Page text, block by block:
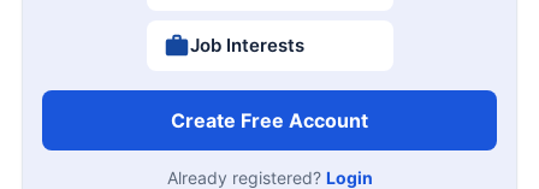
Job Interests
Create Free Account
Already registered? Login